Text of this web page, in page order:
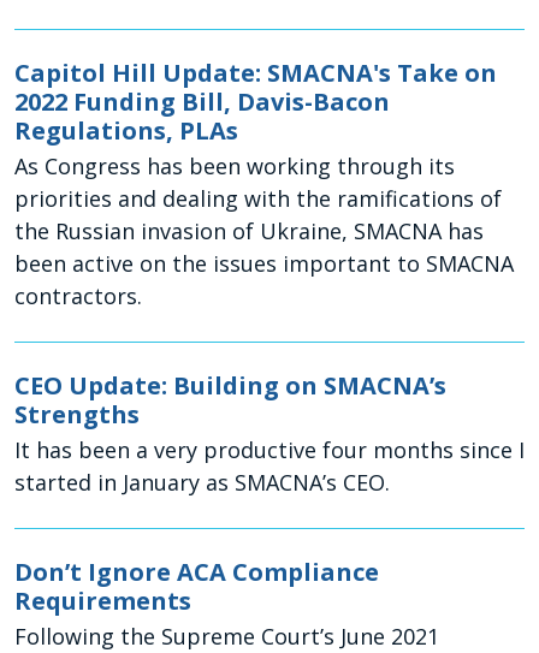
Capitol Hill Update: SMACNA's Take on
2022 Funding Bill, Davis-Bacon
Regulations, PLAs
As Congress has been working through its
priorities and dealing with the ramifications of
the Russian invasion of Ukraine, SMACNA has
been active on the issues important to SMACNA
contractors.
CEO Update: Building on SMACNA’s
Strengths
It has been a very productive four months since I
started in January as SMACNA’s CEO.
Don’t Ignore ACA Compliance
Requirements
Following the Supreme Court’s June 2021